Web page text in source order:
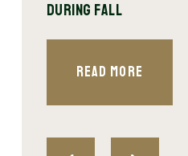
During Fall
Read More